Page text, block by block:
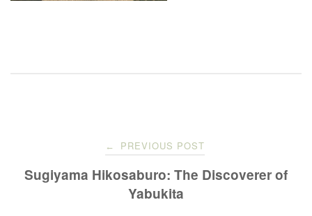
navigation
← PREVIOUS POST
Sugiyama Hikosaburo: The Discoverer of
Yabukita